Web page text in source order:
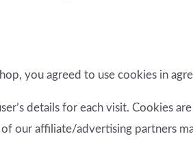
you agreed to use cookies in
details for each visit. Cookies
our affiliate/advertising partners